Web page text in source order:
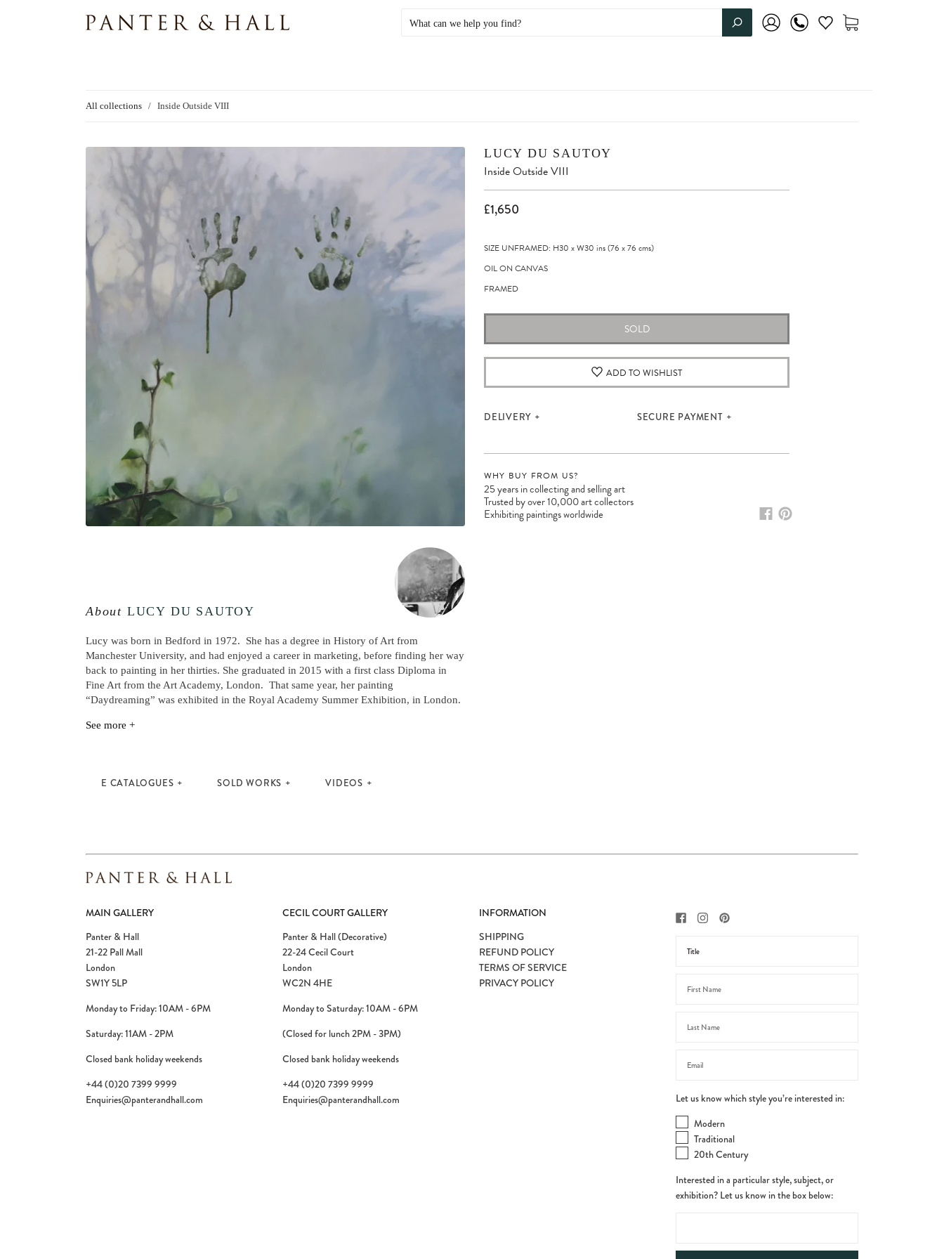
Please note:Items in your cart are not
held for you and may be purchased by
another client before your sale is
confirmed. Please complete your checkout
to avoid disappointment.
All collections / Inside Outside VIII
About LUCY DU SAUTOY
Lucy was born in Bedford in 1972. She has a degree in History of Art from
Manchester University, and had enjoyed a career in marketing, before finding her way
back to painting in her thirties. She graduated in 2015 with a first class Diploma in
Fine Art from the Art Academy, London. That same year, her painting
“Daydreaming” was exhibited in the Royal Academy Summer Exhibition, in London.
See more +
E CATALOGUES SOLD WORKS VIDEOS
LUCY DU SAUTOY
Inside Outside VIII
£1,650
SIZE UNFRAMED: H30 xW30 ins(76 x76 cms)
OIL ON CANVAS
FRAMED
SOLD
ADD TO WISHLIST
DELIVERY SECURE PAYMENT
WHY BUY FROM US?
25 years in collecting and selling art
Trusted by over 10,000 art collectors
Exhibiting paintings worldwide
MAIN GALLERY
Panter & Hall
21-22 Pall Mall
London
SW1Y 5LP
Monday to Friday: 10AM - 6PM
Saturday: 11AM - 2PM
Closed bank holiday weekends
+44 (0)20 7399 9999
Enquiries@panterandhall.com
CECIL COURT GALLERY
Panter & Hall (Decorative)
22-24 Cecil Court
London
WC2N 4HE
Monday to Saturday: 10AM - 6PM
(Closed for lunch 2PM - 3PM)
Closed bank holiday weekends
+44 (0)20 7399 9999
Enquiries@panterandhall.com
INFORMATION
SHIPPING
REFUND POLICY
TERMS OF SERVICE
PRIVACY POLICY
Let us know which style you’re interested in:
Modern
Traditional
20th Century
Interested in a particular style, subject, or
exhibition? Let us know in the box below: